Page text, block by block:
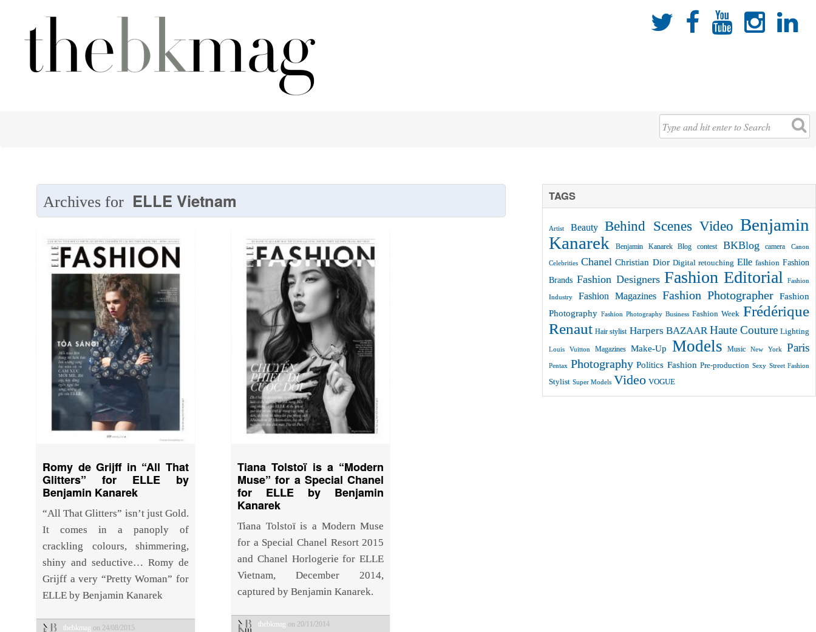
    
Archives for ELLE Vietnam
Romy de Grijff in “All That
Glitters” for ELLE by
Benjamin Kanarek
“All That Glitters” isn’t just Gold.
It comes in a panoply of
crackling colours, shimmering,
shiny and seductive… Romy de
Grijff a very “Pretty Woman” for
ELLE by Benjamin Kanarek
thebkmag on 24/08/2015
Tiana Tolstoï is a “Modern
Muse” for a Special Chanel
for ELLE by Benjamin
Kanarek
Tiana Tolstoï is a Modern Muse
for a Special Chanel Resort 2015
and Chanel Horlogerie for ELLE
Vietnam, December 2014,
captured by Benjamin Kanarek.
thebkmag on 20/11/2014
TAGS
Artist Beauty Behind Scenes Video Benjamin
Kanarek
Benjamin Kanarek Blog contest BKBlog camera Canon
Celebrities Chanel Christian Dior Digital retouching Elle fashion Fashion
Brands Fashion Designers Fashion Editorial Fashion
Industry Fashion Magazines Fashion Photographer
Fashion
Photography Fashion Photography Business Fashion Week Frédérique
Renaut Hair stylist Harpers BAZAAR Haute Couture Lighting
Louis Vuitton Magazines Make-Up Models Music New York Paris
Pentax Photography Politics Fashion Pre-production Sexy Street Fashion
Stylist Super Models Video VOGUE